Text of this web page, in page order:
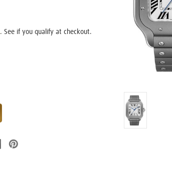
. See if you qualify at checkout.